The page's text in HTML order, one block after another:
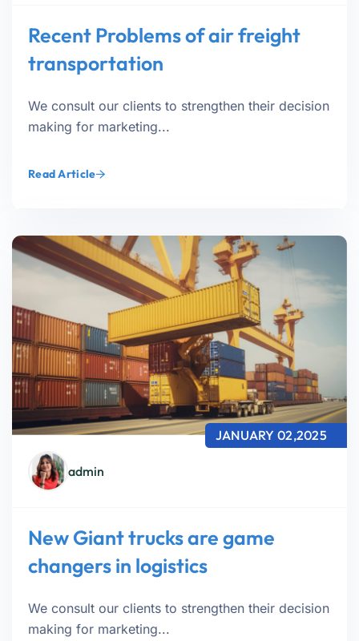
Recent Problems of air freight
transportation
We consult our clients to strengthen their decision
making for marketing...
Read Article
admin
JANUARY 02,2025
New Giant trucks are game
changers in logistics
We consult our clients to strengthen their decision
making for marketing...